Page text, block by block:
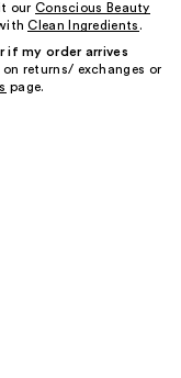
our Conscious Beauty
Clean Ingredients .
my order arrives
returns/ exchanges or
page.